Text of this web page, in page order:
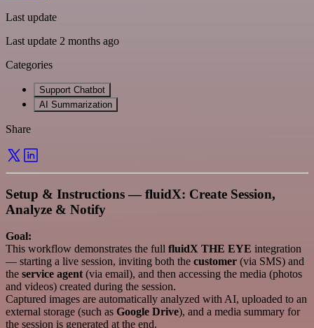
Last update
Last update 2 months ago
Categories
Support Chatbot
AI Summarization
Share
Setup & Instructions — fluidX: Create Session,
Analyze & Notify
Goal:
This workflow demonstrates the full fluidX THE EYE integration
— starting a live session, inviting both the customer (via SMS) and
the service agent (via email), and then accessing the media (photos
and videos) created during the session.
Captured images are automatically analyzed with AI, uploaded to an
external storage (such as Google Drive), and a media summary for
the session is generated at the end.